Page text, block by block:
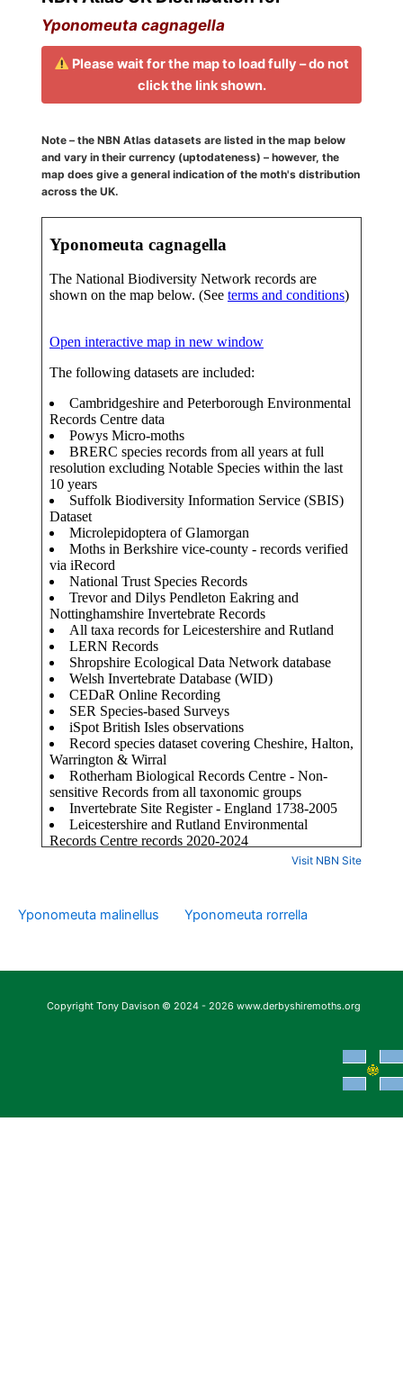
Yponomeuta cagnagella
Please wait for the map to load fully – do not
click the link shown.
Note – the NBN Atlas datasets are listed in the map below
and vary in their currency (uptodateness) – however, the
map does give a general indication of the moth's distribution
across the UK.
Visit NBN Site
Yponomeuta malinellus Yponomeuta rorrella
Copyright Tony Davison © 2024 - 2026 www.derbyshiremoths.org